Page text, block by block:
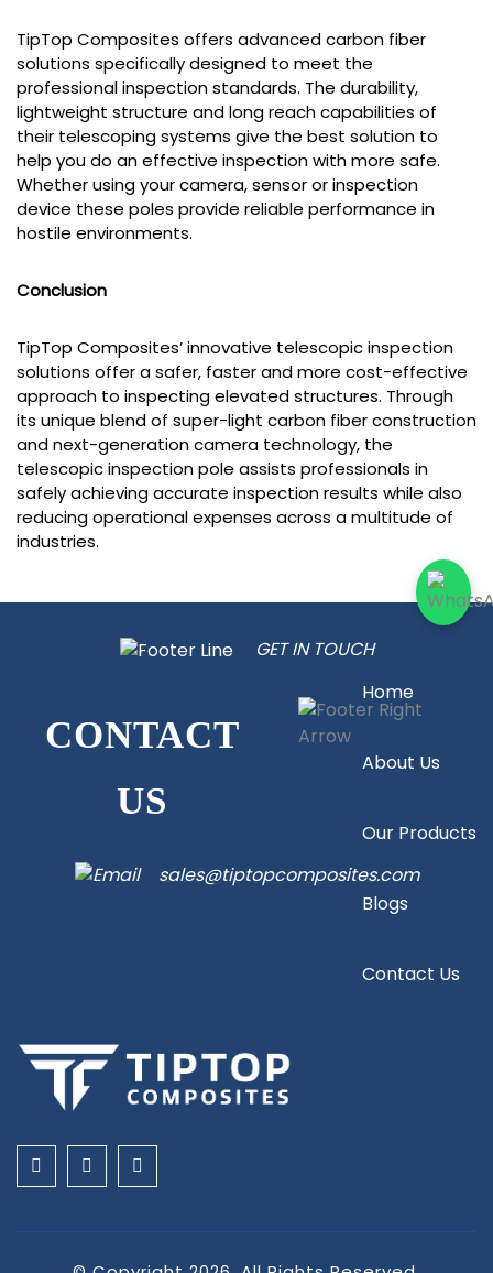
TipTop Composites offers advanced carbon fiber
solutions specifically designed to meet the
professional inspection standards. The durability,
lightweight structure and long reach capabilities of
their telescoping systems give the best solution to
help you do an effective inspection with more safe.
Whether using your camera, sensor or inspection
device these poles provide reliable performance in
hostile environments.
Conclusion
TipTop Composites’ innovative telescopic inspection
solutions offer a safer, faster and more cost-effective
approach to inspecting elevated structures. Through
its unique blend of super-light carbon fiber construction
and next-generation camera technology, the
telescopic inspection pole assists professionals in
safely achieving accurate inspection results while also
reducing operational expenses across a multitude of
industries.
GET IN TOUCH
CONTACT
US
sales@tiptopcomposites.com
Home
About Us
Our Products
Blogs
Contact Us